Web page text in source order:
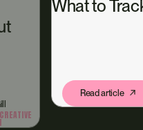
What to
Read article